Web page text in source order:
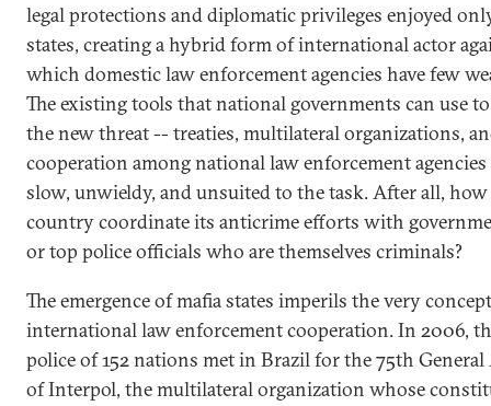
legal protections and diplomatic privileges enjoyed
states, creating a hybrid form of international actor
which domestic law enforcement agencies have few
The existing tools that national governments can use
the new threat -- treaties, multilateral organizations,
cooperation among national law enforcement agencies
slow, unwieldy, and unsuited to the task. After all, how
country coordinate its anticrime efforts with
or top police officials who are themselves criminals?
The emergence of mafia states imperils the very
international law enforcement cooperation. In 2006,
police of 152 nations met in Brazil for the 75th General
of Interpol, the multilateral organization whose